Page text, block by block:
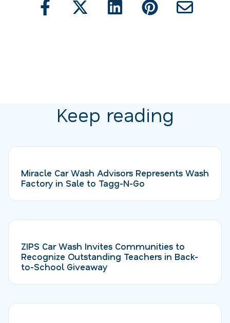
Keep reading
Miracle Car Wash Advisors Represents Wash
Factory in Sale to Tagg-N-Go
ZIPS Car Wash Invites Communities to
Recognize Outstanding Teachers in Back-
to-School Giveaway